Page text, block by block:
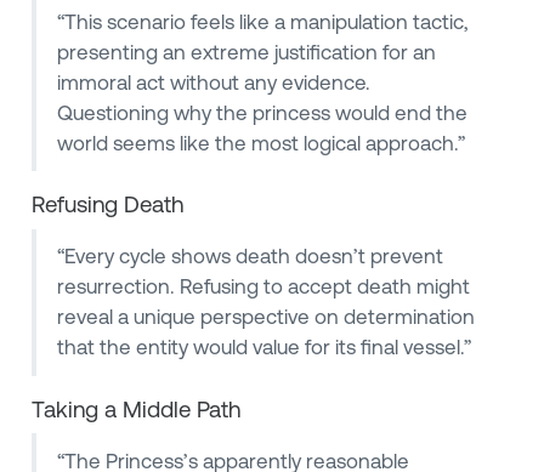
“This scenario feels like a manipulation tactic,
presenting an extreme justification for an
immoral act without any evidence.
Questioning why the princess would end the
world seems like the most logical approach.”
Refusing Death
“Every cycle shows death doesn’t prevent
resurrection. Refusing to accept death might
reveal a unique perspective on determination
that the entity would value for its final vessel.”
Taking a Middle Path
“The Princess’s apparently reasonable